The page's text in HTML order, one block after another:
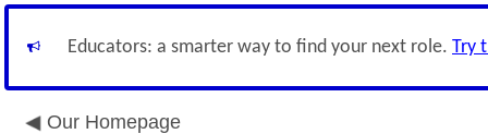
Educators: a smarter way to find your next role. Try
Our Homepage